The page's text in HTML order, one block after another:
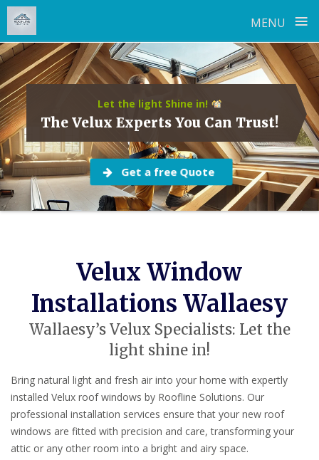
MENU ≡
Skip
to
content
Let the light Shine in!
The Velux Experts You Can Trust!
Get a free Quote
Velux Window
Installations Wallaesy
Wallaesy’s Velux Specialists: Let the
light shine in!
Bring natural light and fresh air into your home with expertly
installed Velux roof windows by Roofline Solutions. Our
professional installation services ensure that your new roof
windows are fitted with precision and care, transforming your
attic or any other room into a bright and airy space.